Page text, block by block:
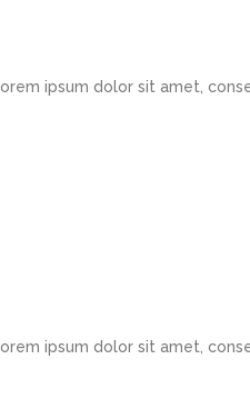
ipsum dolor sit amet,
ipsum dolor sit amet,